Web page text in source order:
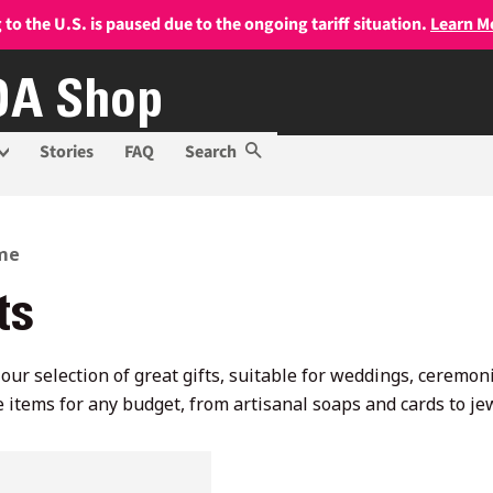
to the U.S. is paused due to the ongoing tariff situation. Learn
Shop
Stories FAQ Search
selection of great gifts, suitable for weddings,
items for any budget, from artisanal soaps and cards to